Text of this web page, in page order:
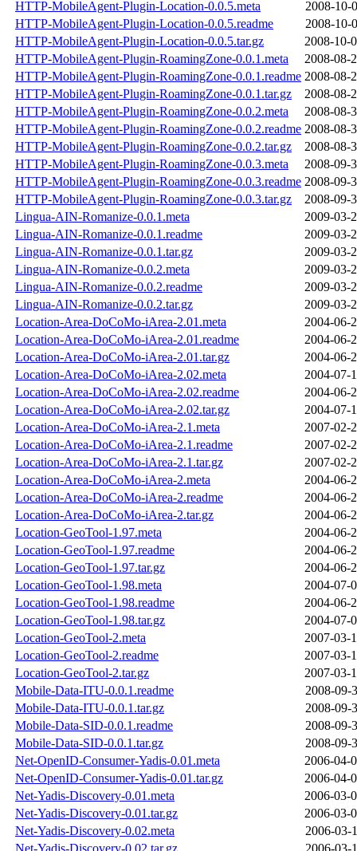
HTTP-MobileAgent-Plugin-Location-0.0.5.meta
2008-10-
HTTP-MobileAgent-Plugin-Location-0.0.5.readme
2008-10-
HTTP-MobileAgent-Plugin-Location-0.0.5.tar.gz
2008-10-
HTTP-MobileAgent-Plugin-RoamingZone-0.0.1.meta
2008-08-
HTTP-MobileAgent-Plugin-RoamingZone-0.0.1.readme 2008-08-
HTTP-MobileAgent-Plugin-RoamingZone-0.0.1.tar.gz
2008-08-
HTTP-MobileAgent-Plugin-RoamingZone-0.0.2.meta
2008-08-
HTTP-MobileAgent-Plugin-RoamingZone-0.0.2.readme 2008-08-
HTTP-MobileAgent-Plugin-RoamingZone-0.0.2.tar.gz
2008-08-
HTTP-MobileAgent-Plugin-RoamingZone-0.0.3.meta
2008-09-
HTTP-MobileAgent-Plugin-RoamingZone-0.0.3.readme 2008-09-
HTTP-MobileAgent-Plugin-RoamingZone-0.0.3.tar.gz
2008-09-
Lingua-AIN-Romanize-0.0.1.meta
2009-03-
Lingua-AIN-Romanize-0.0.1.readme
2009-03-
Lingua-AIN-Romanize-0.0.1.tar.gz
2009-03-
Lingua-AIN-Romanize-0.0.2.meta
2009-03-
Lingua-AIN-Romanize-0.0.2.readme
2009-03-
Lingua-AIN-Romanize-0.0.2.tar.gz
2009-03-
Location-Area-DoCoMo-iArea-2.01.meta
2004-06-
Location-Area-DoCoMo-iArea-2.01.readme
2004-06-
Location-Area-DoCoMo-iArea-2.01.tar.gz
2004-06-
Location-Area-DoCoMo-iArea-2.02.meta
2004-07-
Location-Area-DoCoMo-iArea-2.02.readme
2004-06-
Location-Area-DoCoMo-iArea-2.02.tar.gz
2004-07-
Location-Area-DoCoMo-iArea-2.1.meta
2007-02-
Location-Area-DoCoMo-iArea-2.1.readme
2007-02-
Location-Area-DoCoMo-iArea-2.1.tar.gz
2007-02-
Location-Area-DoCoMo-iArea-2.meta
2004-06-
Location-Area-DoCoMo-iArea-2.readme
2004-06-
Location-Area-DoCoMo-iArea-2.tar.gz
2004-06-
Location-GeoTool-1.97.meta
2004-06-
Location-GeoTool-1.97.readme
2004-06-
Location-GeoTool-1.97.tar.gz
2004-06-
Location-GeoTool-1.98.meta
2004-07-
Location-GeoTool-1.98.readme
2004-06-
Location-GeoTool-1.98.tar.gz
2004-07-
Location-GeoTool-2.meta
2007-03-
Location-GeoTool-2.readme
2007-03-
Location-GeoTool-2.tar.gz
2007-03-
Mobile-Data-ITU-0.0.1.readme
2008-09-
Mobile-Data-ITU-0.0.1.tar.gz
2008-09-
Mobile-Data-SID-0.0.1.readme
2008-09-
Mobile-Data-SID-0.0.1.tar.gz
2008-09-
Net-OpenID-Consumer-Yadis-0.01.meta
2006-04-
Net-OpenID-Consumer-Yadis-0.01.tar.gz
2006-04-
Net-Yadis-Discovery-0.01.meta
2006-03-
Net-Yadis-Discovery-0.01.tar.gz
2006-03-
Net-Yadis-Discovery-0.02.meta
2006-03-